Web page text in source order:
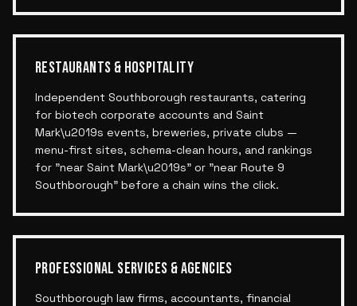
RESTAURANTS & HOSPITALITY
Independent Southborough restaurants, catering
for biotech corporate accounts and Saint
Mark\u2019s events, breweries, private clubs —
menu-first sites, schema-clean hours, and rankings
for "near Saint Mark\u2019s" or "near Route 9
Southborough" before a chain wins the click.
PROFESSIONAL SERVICES & AGENCIES
Southborough law firms, accountants, financial